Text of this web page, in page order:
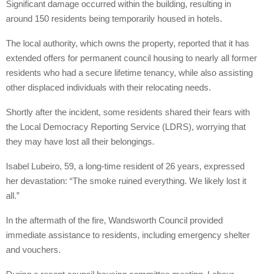
Significant damage occurred within the building, resulting in
around 150 residents being temporarily housed in hotels.
The local authority, which owns the property, reported that it has
extended offers for permanent council housing to nearly all former
residents who had a secure lifetime tenancy, while also assisting
other displaced individuals with their relocating needs.
Shortly after the incident, some residents shared their fears with
the Local Democracy Reporting Service (LDRS), worrying that
they may have lost all their belongings.
Isabel Lubeiro, 59, a long-time resident of 26 years, expressed
her devastation: “The smoke ruined everything. We likely lost it
all.”
In the aftermath of the fire, Wandsworth Council provided
immediate assistance to residents, including emergency shelter
and vouchers.